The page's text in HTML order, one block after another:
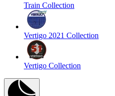
Train Collection
Vertigo 2021 Collection
Vertigo Collection